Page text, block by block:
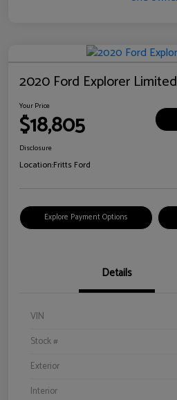
2020 Ford Explorer Limited
Your Price
$18,805
Disclosure
Location:Fritts Ford
Explore Payment Options
Details
VIN
Stock #
Exterior
Interior